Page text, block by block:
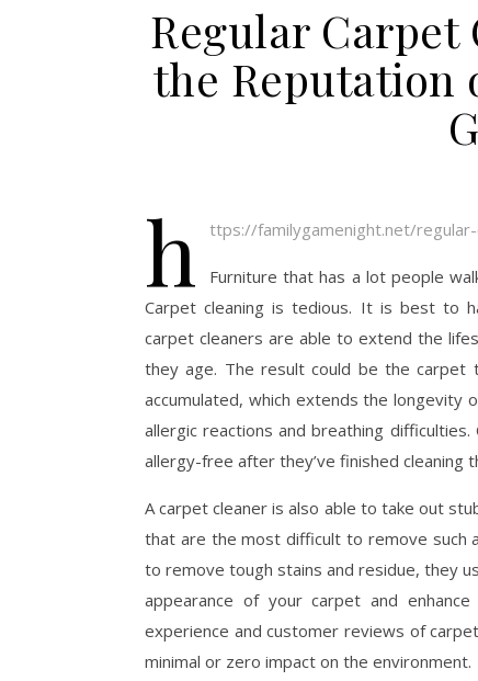
Regular
the Reputation
h ttps://familygamenight.net/
Furniture that has a lot people
Carpet cleaning is tedious. It is best to
carpet cleaners are able to extend the
they age. The result could be the carpet
accumulated, which extends the longevity
allergic reactions and breathing
allergy-free after they’ve finished cleaning
A carpet cleaner is also able to take out
that are the most difficult to remove such
to remove tough stains and residue, they
appearance of your carpet and
experience and customer reviews of
minimal or zero impact on the environment.